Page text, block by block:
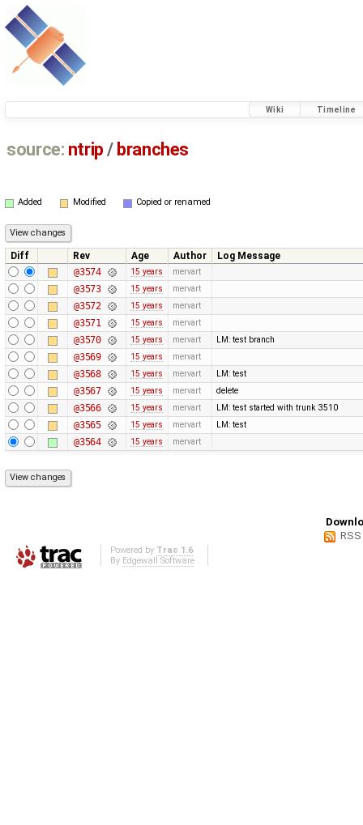
Wiki Timeline
source: ntrip / branches
Added Modified Copied or renamed
Diff Rev Age Author
Log Message
@3574
15 years mervart
@3573 15 years mervart
@3572 15 years mervart
@3571 15 years mervart
@3570 15 years mervart LM: test branch
@3569 15 years mervart
@3568 15 years mervart LM: test
@3567 15 years mervart delete
@3566 15 years mervart LM: test started with trunk 3510
@3565 15 years mervart LM: test
@3564 15 years mervart
Powered by Trac 1.6
By Edgewall Software.